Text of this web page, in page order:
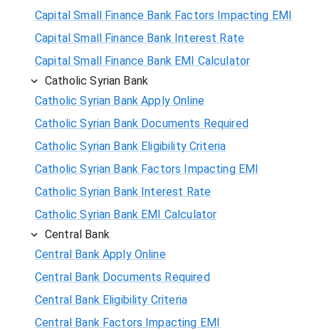
Capital Small Finance Bank Factors Impacting EMI
Capital Small Finance Bank Interest Rate
Capital Small Finance Bank EMI Calculator
Catholic Syrian Bank
Catholic Syrian Bank Apply Online
Catholic Syrian Bank Documents Required
Catholic Syrian Bank Eligibility Criteria
Catholic Syrian Bank Factors Impacting EMI
Catholic Syrian Bank Interest Rate
Catholic Syrian Bank EMI Calculator
Central Bank
Central Bank Apply Online
Central Bank Documents Required
Central Bank Eligibility Criteria
Central Bank Factors Impacting EMI